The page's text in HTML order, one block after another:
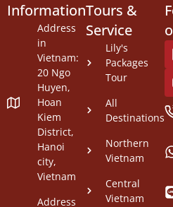
Information
Address
in
Vietnam:
20 Ngo
Huyen,
Hoan
Kiem
District,
Hanoi
city,
Vietnam
Address
Tours &
Service
Lily's
Packages
Tour
All
Destinations
Northern
Vietnam
Central
Vietnam